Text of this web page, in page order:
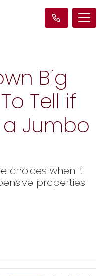
Big
Tell if
Jumbo
choices when it
properties